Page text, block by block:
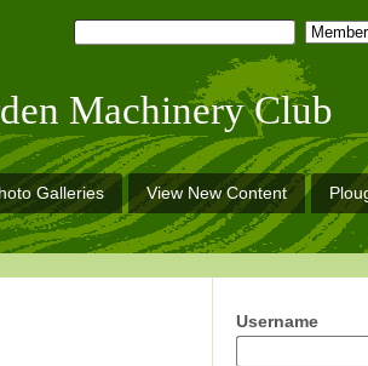
Machinery Club
Galleries View New Content
Username